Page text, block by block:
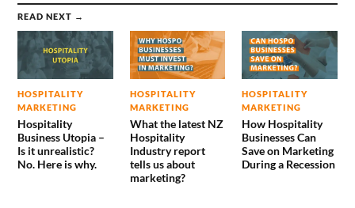
READ NEXT →
HOSPITALITY
MARKETING
Hospitality
Business Utopia –
Is it unrealistic?
No. Here is why.
HOSPITALITY
MARKETING
What the latest NZ
Hospitality
Industry report
tells us about
marketing?
HOSPITALITY
MARKETING
How Hospitality
Businesses Can
Save on Marketing
During a Recession